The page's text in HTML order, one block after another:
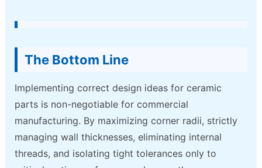
The Bottom Line
Implementing correct design ideas for ceramic
parts is non-negotiable for commercial
manufacturing. By maximizing corner radii, strictly
managing wall thicknesses, eliminating internal
threads, and isolating tight tolerances only to